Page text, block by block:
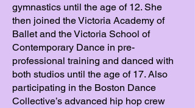
gymnastics until the age of 12. She
then joined the Victoria Academy of
Ballet and the Victoria School of
Contemporary Dance in pre-
professional training and danced with
both studios until the age of 17. Also
participating in the Boston Dance
Collective’s advanced hip hop crew